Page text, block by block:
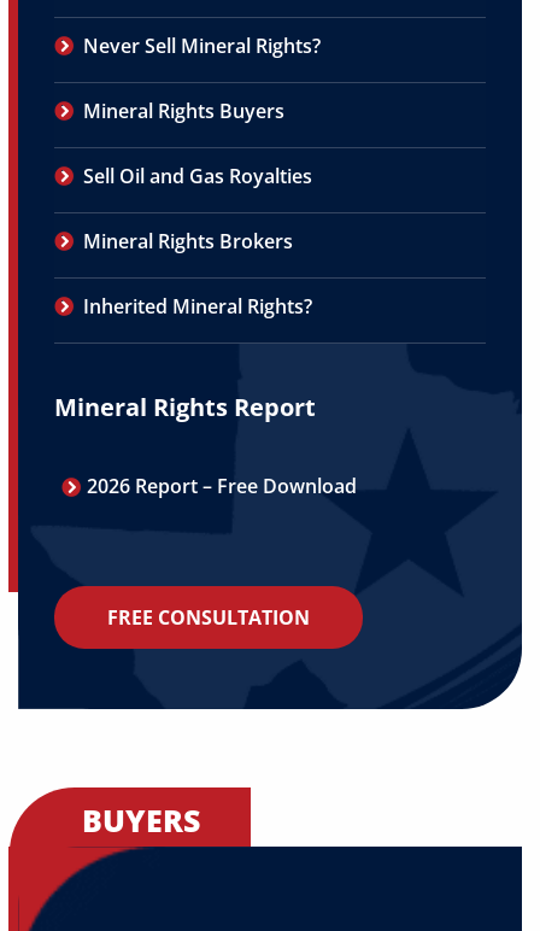
Never Sell Mineral Rights?
Mineral Rights Buyers
Sell Oil and Gas Royalties
Mineral Rights Brokers
Inherited Mineral Rights?
Mineral Rights Report
2026 Report – Free Download
FREE CONSULTATION
BUYERS